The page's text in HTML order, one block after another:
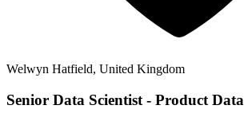
Welwyn Hatfield, United Kingdom
Senior Data Scientist - Product Data